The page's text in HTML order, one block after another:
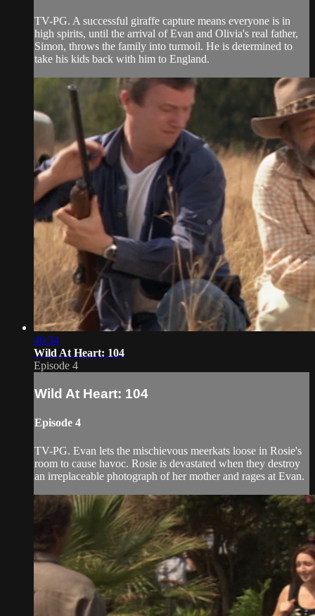
TV-PG. A successful giraffe capture means everyone is in
high spirits, until the arrival of Evan and Olivia's real father,
Simon, throws the family into turmoil. He is determined to
take his kids back with him to England.
46:34
Wild At Heart: 104
Episode 4
Wild At Heart: 104
Episode 4
TV-PG. Evan lets the mischievous meerkats loose in Rosie's
room to cause havoc. Rosie is devastated when they destroy
an irreplaceable photograph of her mother and rages at Evan.